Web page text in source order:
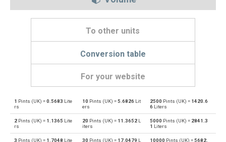
To other units
Conversion table
For your website
pt Pints (UK) to Bushels (UK) bu
bu Bushels (UK) to Pints (UK) pt
1 Pints (UK) =0.5683 Lite
rs
10 Pints (UK) =5.6826Lit
ers
2500 Pints (UK) = 1420.6
6 Liters
2 Pints (UK) = 1.1365 Lite
rs
20 Pints (UK) = 11.3652L
iters
5000 Pints (UK) = 2841.3
1 Liters
3 Pints (UK) = 1.7048 Lite
30 Pints (UK) = 17.0479 L
10000 Pints (UK) =5682.